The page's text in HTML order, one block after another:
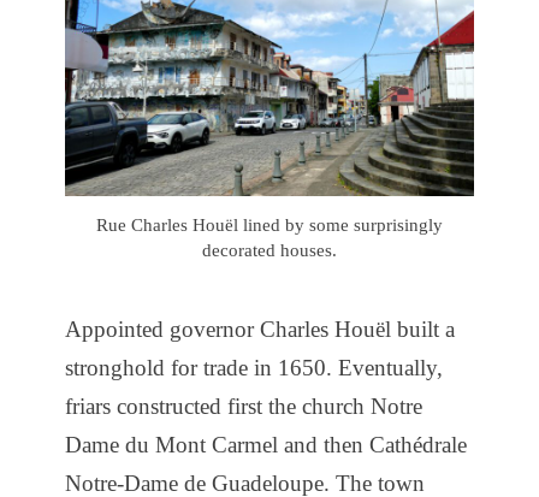
Rue Charles Houël lined by some surprisingly
decorated houses.
Appointed governor Charles Houël built a
stronghold for trade in 1650. Eventually,
friars constructed first the church Notre
Dame du Mont Carmel and then Cathédrale
Notre-Dame de Guadeloupe. The town